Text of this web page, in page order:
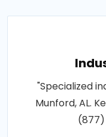
"Specialized
Munford, AL.